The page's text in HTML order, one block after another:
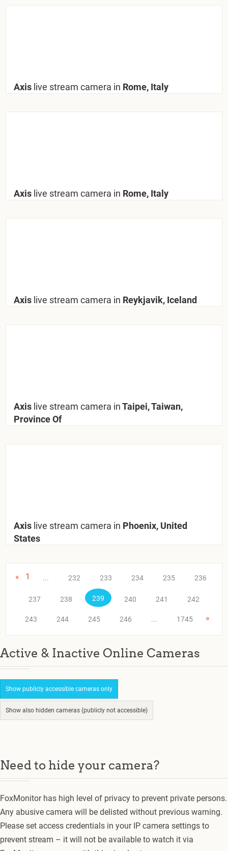
Axis live stream camera in Rome, Italy
Axis live stream camera in Rome, Italy
Axis live stream camera in Reykjavik, Iceland
Axis live stream camera inTaipei, Taiwan,
Province Of
Axis live stream camera in Phoenix, United
States
« 1 ... 232 233 234 235 236
237 238 239 240 241 242
243 244 245 246 ... 1745 »
Active & Inactive Online Cameras
Show publicly accessible cameras only
Show also hidden cameras (publicly not accessible)
Need to hide your camera?
FoxMonitor has high level of privacy to prevent private persons.
Any abusive camera will be delisted without previous warning.
Please set access credentials in your IP camera settings to
prevent stream – it will not be available to watch it via